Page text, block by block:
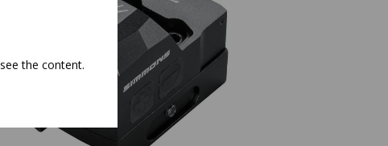
the content.